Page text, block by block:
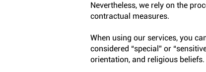
Nevertheless, we rely on the
contractual measures.
When using our services, you
considered “special” or
orientation, and religious